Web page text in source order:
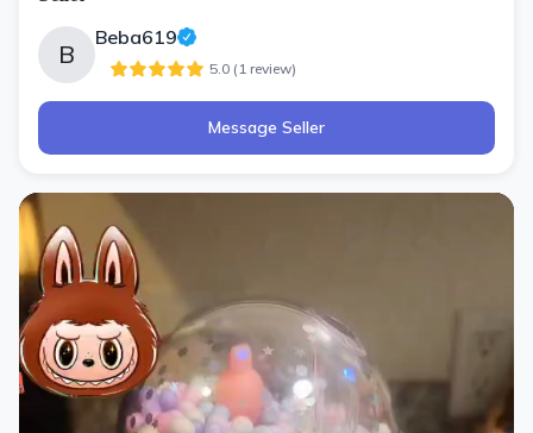
B
Beba619
5.0 (1 review)
Message Seller